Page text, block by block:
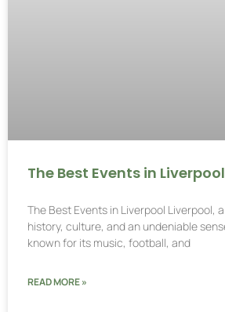
The Best Events in Liverpool
The Best Events in Liverpool Liverpool,
history, culture, and an undeniable
known for its music, football, and
READ MORE »